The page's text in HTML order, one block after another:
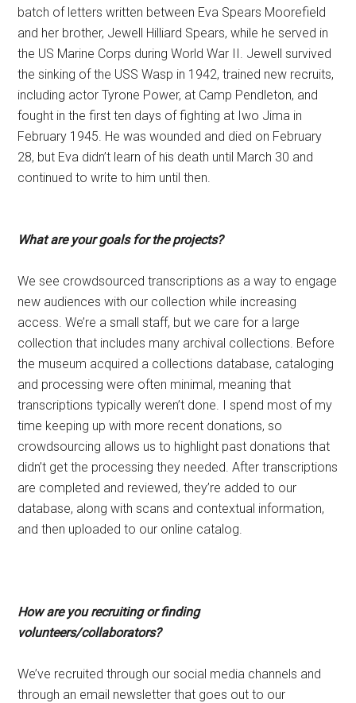
batch of letters written between Eva Spears Moorefield
and her brother, Jewell Hilliard Spears, while he served in
the US Marine Corps during World War II. Jewell survived
the sinking of the USS Wasp in 1942, trained new recruits,
including actor Tyrone Power, at Camp Pendleton, and
fought in the first ten days of fighting at Iwo Jima in
February 1945. He was wounded and died on February
28, but Eva didn’t learn of his death until March 30 and
continued to write to him until then.
What are your goals for the projects?
We see crowdsourced transcriptions as a way to engage
new audiences with our collection while increasing
access. We’re a small staff, but we care for a large
collection that includes many archival collections. Before
the museum acquired a collections database, cataloging
and processing were often minimal, meaning that
transcriptions typically weren’t done. I spend most of my
time keeping up with more recent donations, so
crowdsourcing allows us to highlight past donations that
didn’t get the processing they needed. After transcriptions
are completed and reviewed, they’re added to our
database, along with scans and contextual information,
and then uploaded to our online catalog.
How are you recruiting or finding
volunteers/collaborators?
We’ve recruited through our social media channels and
through an email newsletter that goes out to our